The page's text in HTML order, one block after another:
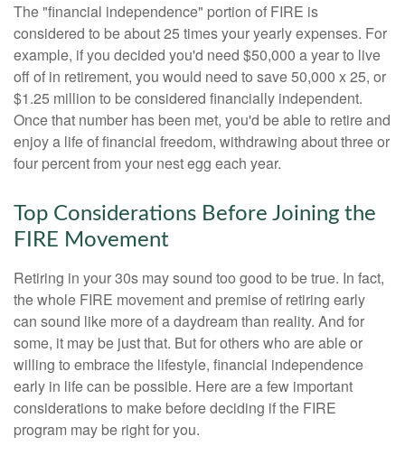
The "financial independence" portion of FIRE is
considered to be about 25 times your yearly expenses. For
example, if you decided you'd need $50,000 a year to live
off of in retirement, you would need to save 50,000 x 25, or
$1.25 million to be considered financially independent.
Once that number has been met, you'd be able to retire and
enjoy a life of financial freedom, withdrawing about three or
four percent from your nest egg each year.
Top Considerations Before Joining the
FIRE Movement
Retiring in your 30s may sound too good to be true. In fact,
the whole FIRE movement and premise of retiring early
can sound like more of a daydream than reality. And for
some, it may be just that. But for others who are able or
willing to embrace the lifestyle, financial independence
early in life can be possible. Here are a few important
considerations to make before deciding if the FIRE
program may be right for you.